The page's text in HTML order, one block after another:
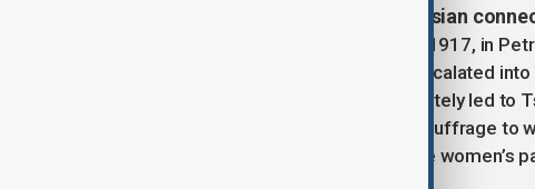
Revolutionary politics and the Russian
A pivotal moment came on March 8, 1917, in
and Peace.” Their protests rapidly escalated
the February Revolution, which ultimately led to
changes, including the extension of suffrage to
as a state holiday, using it to promote